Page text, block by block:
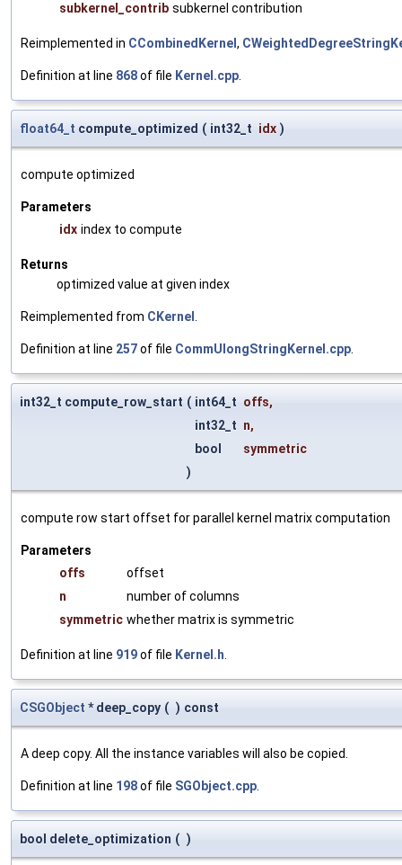
subkernel_contrib subkernel contribution
Reimplemented in CCombinedKernel,
Definition at line 868of file Kernel.cpp
float64_t compute_optimized ( int32_t idx )
compute optimized
Parameters
idx index to compute
Returns
optimized value at given index
Reimplemented from CKernel
Definition at line 257of file CommUlongStringKernel.cpp
int32_t compute_row_start ( int64_t offs,
int32_t n,
bool
symmetric
)
compute row start offset for parallel kernel matrix computation
Parameters
offs
offset
n
number of columns
symmetric whether matrix is symmetric
Definition at line 919of file Kernel.h
CSGObject * deep_copy ( ) const
A deep copy. All the instance variables will also be copied.
Definition at line 198of file SGObject.cpp
bool delete_optimization ( )